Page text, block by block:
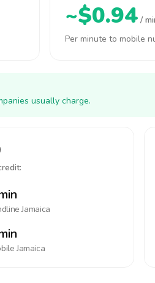
~$0.94 /
Per minute to mobile
usually charge.
Jamaica
Jamaica